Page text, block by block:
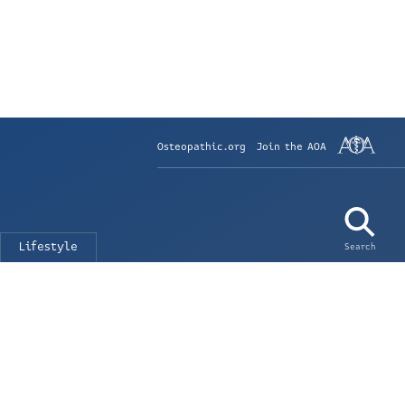
Osteopathic.org Join the AOA
Search
Lifestyle